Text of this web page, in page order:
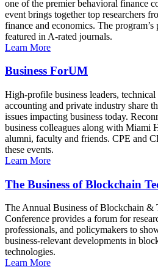
one of the premier behavioral finance
event brings together top researchers
finance and economics. The program’s
featured in A-rated journals.
Learn More
Business ForUM
High-profile business leaders,
accounting and private industry share
issues impacting business today.
business colleagues along with Miami
alumni, faculty and friends. CPE and
these events.
Learn More
The Business of Blockchain
The Annual Business of Blockchain
Conference provides a forum for
professionals, and policymakers to
business-relevant developments in
technologies.
Learn More